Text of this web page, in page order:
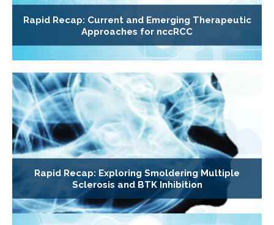
Rapid Recap: Current and Emerging Therapeutic
Approaches for nccRCC
Rapid Recap: Exploring Smoldering Multiple
Sclerosis and BTK Inhibition